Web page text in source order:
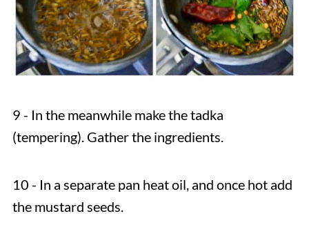
9 - In the meanwhile make the tadka
(tempering). Gather the ingredients.
10 - In a separate pan heat oil, and once hot add
the mustard seeds.